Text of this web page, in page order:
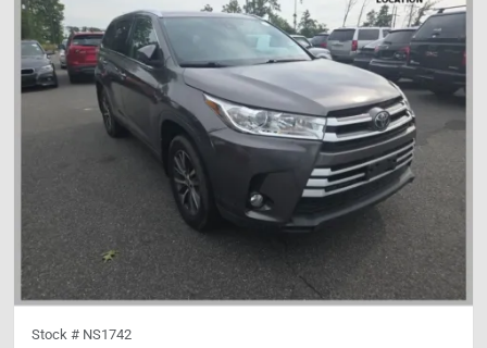
Stock # NS1742